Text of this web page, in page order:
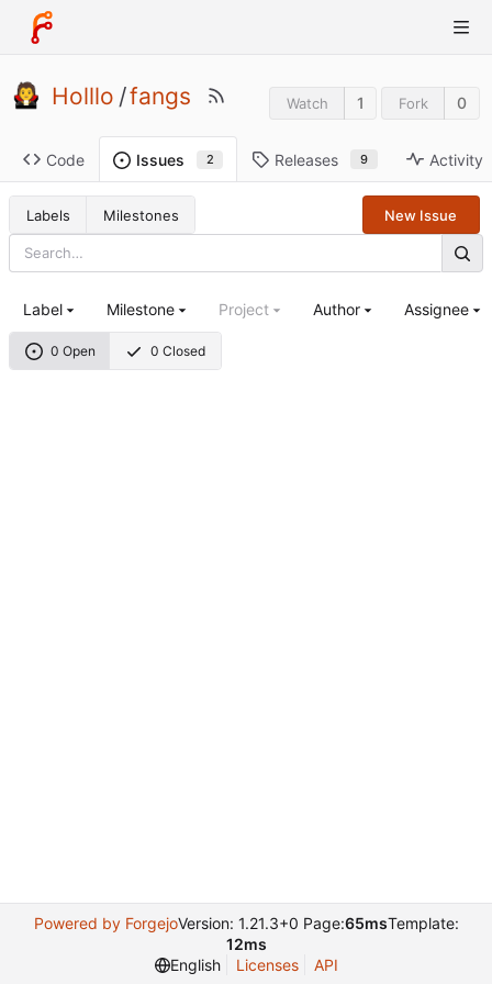
Holllo /fangs Watch 1 Fork 0
Code Issues 2 Releases 9 Activity
Labels Milestones New Issue
0 Open 0 Closed
Label Milestone Project Author Assignee
Powered by ForgejoVersion: 1.21.3+0 Page:65msTemplate:
12ms
English
Licenses API